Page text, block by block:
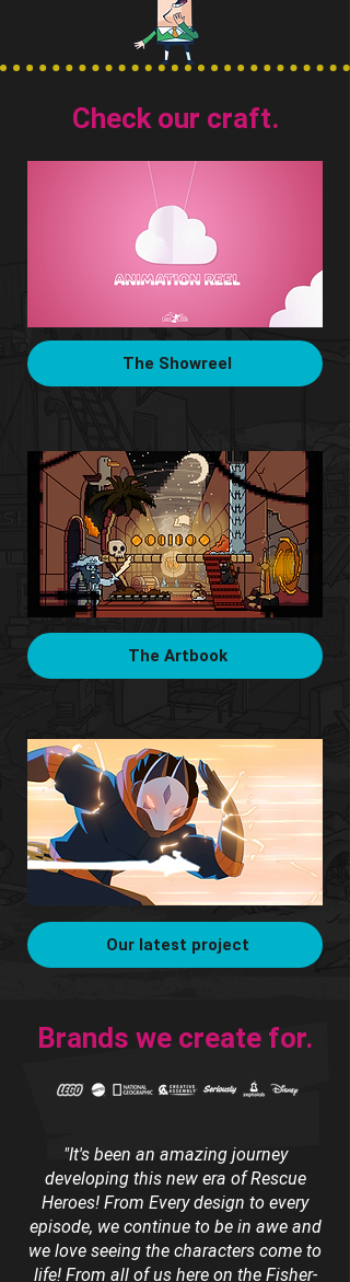
Check our craft.
The Showreel
The Artbook
Our latest project
Brands we create for.
"It's been an amazing journey
developing this new era of Rescue
Heroes! From Every design to every
episode, we continue to be in awe and
we love seeing the characters come to
life! From all of us here on the Fisher-